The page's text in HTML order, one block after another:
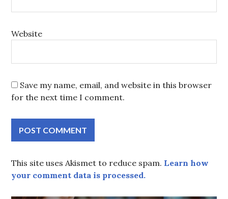
Website
Save my name, email, and website in this browser
for the next time I comment.
This site uses Akismet to reduce spam. Learn how
your comment data is processed.